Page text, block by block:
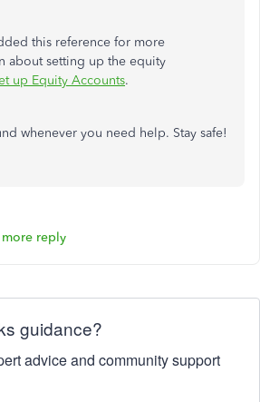
this reference for more
about setting up the equity
up Equity Accounts.
whenever you need help. Stay safe!
reply
guidance?
advice and community support